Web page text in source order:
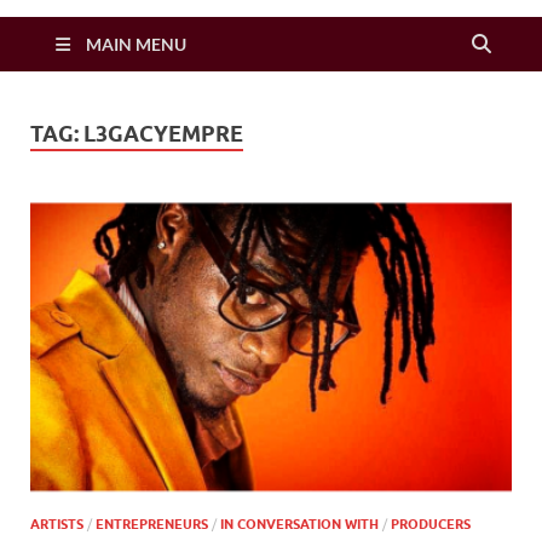
Zimbo Son
MAIN MENU
TAG: L3GACYEMPRE
ARTISTS / ENTREPRENEURS / IN CONVERSATION WITH / PRODUCERS